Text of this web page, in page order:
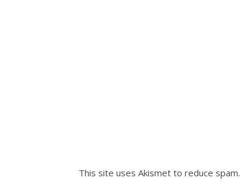
This site uses Akismet to reduce spam.